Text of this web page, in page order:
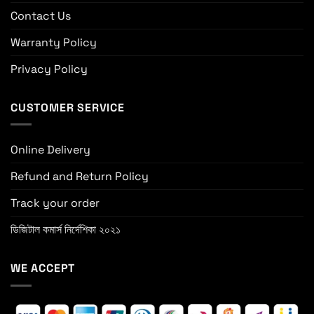
Contact Us
Warranty Policy
Privacy Policy
CUSTOMER SERVICE
Online Delivery
Refund and Return Policy
Track your order
ডিজিটাল কমার্স নির্দেশিকা ২০২১
WE ACCEPT